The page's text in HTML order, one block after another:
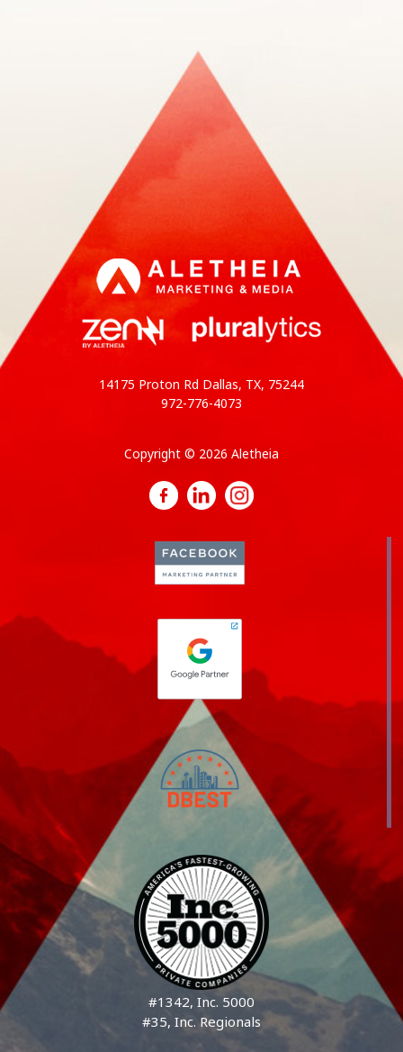
14175 Proton Rd Dallas, TX, 75244
972-776-4073
Copyright © 2026 Aletheia
#1342, Inc. 5000
#35, Inc. Regionals